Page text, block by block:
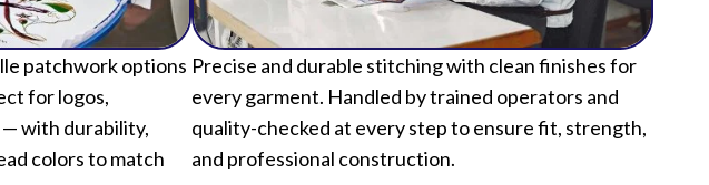
patchwork options
for logos,
— with durability,
colors to match
Precise and durable stitching with clean finishes for
every garment. Handled by trained operators and
quality-checked at every step to ensure fit, strength,
and professional construction.